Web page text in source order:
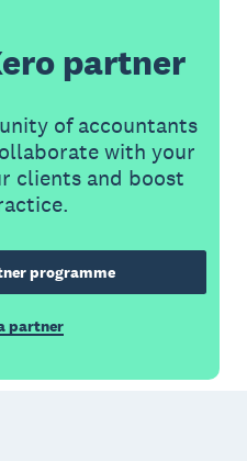
partner
of accountants
with your
clients and boost
programme
partner